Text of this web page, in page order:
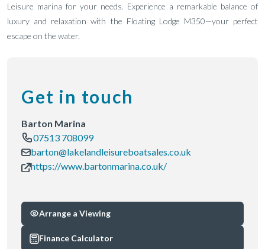
Leisure marina for your needs. Experience a remarkable balance of
luxury and relaxation with the Floating Lodge M350—your perfect
escape on the water.
Get in touch
Barton Marina
07513 708099
barton@lakelandleisureboatsales.co.uk
https://www.bartonmarina.co.uk/
Arrange a Viewing
Finance Calculator